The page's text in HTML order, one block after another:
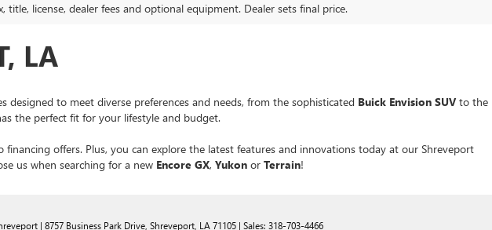
title, license, dealer fees and optional equipment. Dealer sets final price.
LA
to meet diverse preferences and needs, from the sophisticated Buick Envision SUVto the
the perfect fit for your lifestyle and budget.
offers. Plus, you can explore the latest features and innovations today at our Shreveport
us when searching for a new Encore GX, Yukon or Terrain!
| 8757 Business Park Drive, Shreveport, LA 71105 | Sales: 318-703-4466